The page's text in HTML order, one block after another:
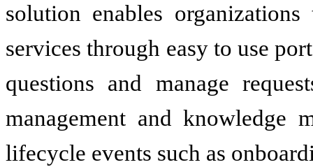
solution enables
services through easy to use
questions and manage
management and knowledge
lifecycle events such as